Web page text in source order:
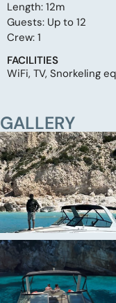
Length: 12m
Guests: Up to 12
Crew: 1
FACILITIES
WiFi, TV, Snorkeling
GALLERY